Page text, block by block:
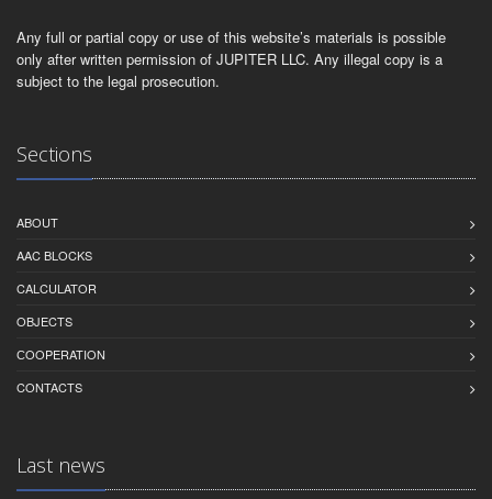
Any full or partial copy or use of this website’s materials is possible
only after written permission of JUPITER LLC. Any illegal copy is a
subject to the legal prosecution.
Sections
ABOUT
AAC BLOCKS
CALCULATOR
OBJECTS
СOOPERATION
CONTACTS
Last news